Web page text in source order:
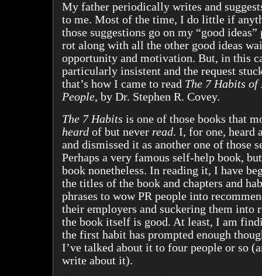
My father periodically writes and
to me. Most of the time, I do little if
those suggestions go on my “good
rot along with all the other good ideas
opportunity and motivation. But, in this
particularly insistent and the request
that’s how I came to read The 7 Habits
People, by Dr. Stephen R. Covey.
The 7 Habits is one of those books that
heard of but never read. I, for one, heard
and dismissed it as another one of those
Perhaps a very famous self-help book,
book nonetheless. In reading it, I have
the titles of the book and chapters and
phrases to wow PR people into
their employers and suckering them into
the book itself is good. At least, I am
the first habit has prompted enough
I’ve talked about it to four people or so
write about it).